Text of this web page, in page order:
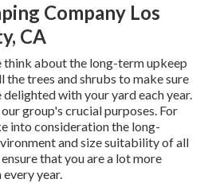
Company Los
CA
think about the long-term upkeep
trees and shrubs to make sure
with your yard each year.
group's crucial purposes. For
into consideration the long-
and size suitability of all
that you are a lot more
year.